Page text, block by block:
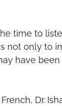
time to
not only to
have
Dr.